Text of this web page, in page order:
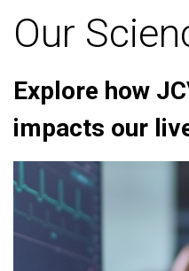
Our
Explore how
impacts our